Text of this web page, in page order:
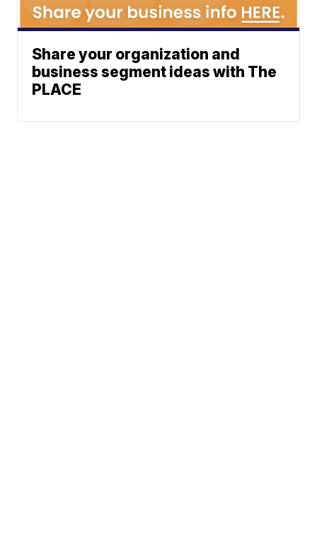
Share your organization and
business segment ideas with The
PLACE